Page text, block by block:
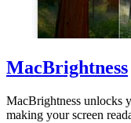
MacBrightness
MacBrightness unlocks
making your screen